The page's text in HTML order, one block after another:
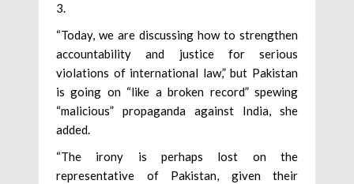
3.
“Today, we are discussing how to strengthen
accountability and justice for serious
violations of international law,” but Pakistan
is going on “like a broken record” spewing
“malicious” propaganda against India, she
added.
“The irony is perhaps lost on the
representative of Pakistan, given their